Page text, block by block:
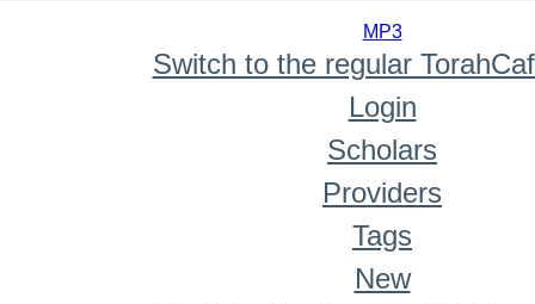
MP3
Switch to the regular
Login
Scholars
Providers
Tags
New